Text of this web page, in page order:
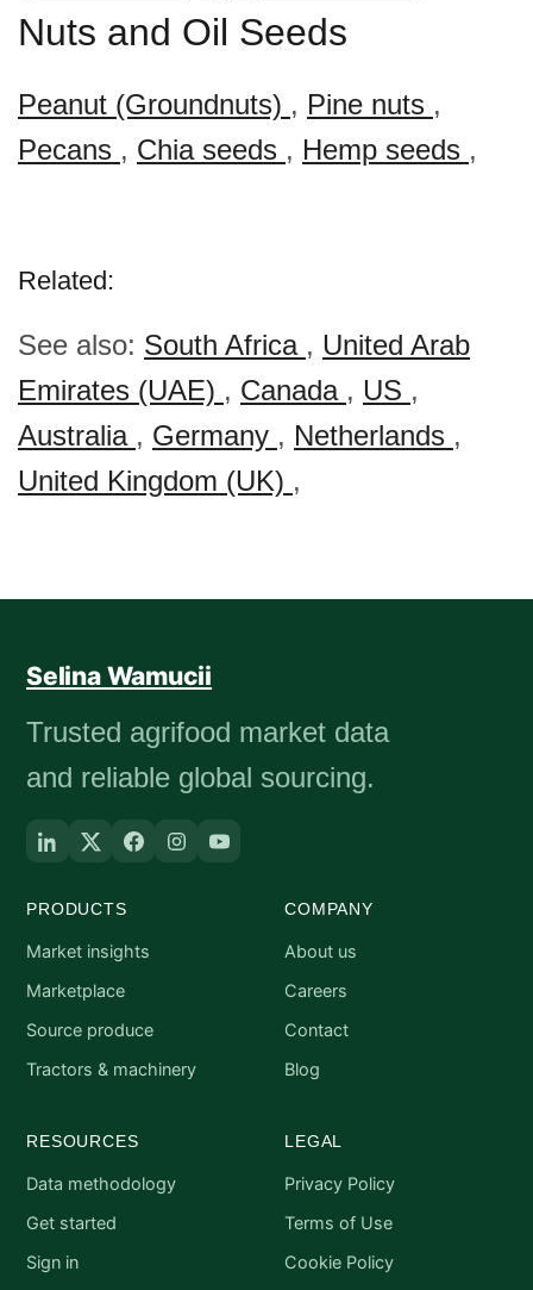
Nuts and Oil Seeds
Peanut (Groundnuts) , Pine nuts ,
Pecans , Chia seeds , Hemp seeds ,
Related:
See also: South Africa , United Arab
Emirates (UAE) , Canada , US ,
Australia , Germany , Netherlands ,
United Kingdom (UK) ,
Selina Wamucii
Trusted agrifood market data
and reliable global sourcing.
PRODUCTS
Market insights
Marketplace
Source produce
Tractors & machinery
COMPANY
About us
Careers
Contact
Blog
RESOURCES
Data methodology
Get started
Sign in
LEGAL
Privacy Policy
Terms of Use
Cookie Policy